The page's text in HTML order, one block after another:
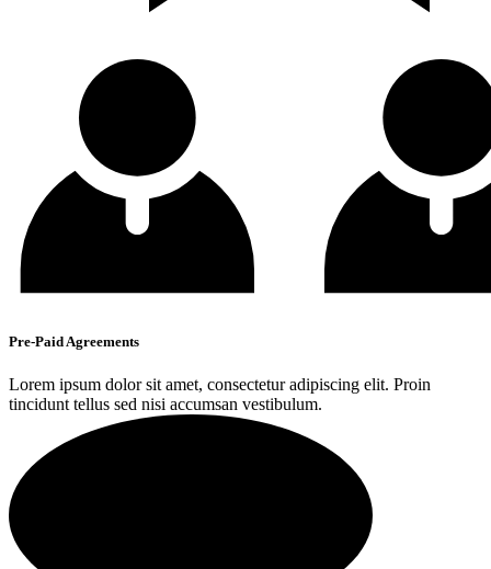
Pre-Paid Agreements
Lorem ipsum dolor sit amet, consectetur adipiscing elit. Proin
tincidunt tellus sed nisi accumsan vestibulum.